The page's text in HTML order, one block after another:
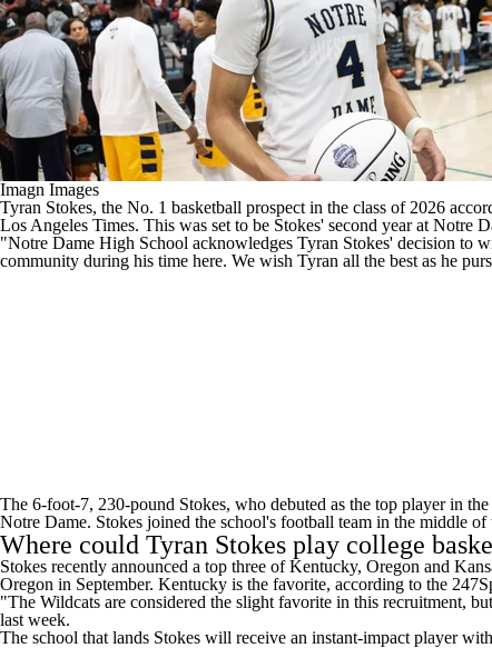
Imagn Images
Tyran Stokes, the No. 1 basketball prospect in the class of 2026
Los Angeles Times. This was set to be Stokes' second year at Notre
"Notre Dame High School acknowledges Tyran Stokes' decision to
community during his time here. We wish Tyran all the best as he
The 6-foot-7, 230-pound Stokes, who debuted as the top player in
Notre Dame. Stokes joined the school's football team in the middle of
Where could Tyran Stokes play college
Stokes recently announced a top three ofKentucky, Oregon and
Oregon in September. Kentucky is the favorite, according to the
"The Wildcats are considered the slight favorite in this recruitment,
last week.
The school that lands Stokes will receive an instant-impact player